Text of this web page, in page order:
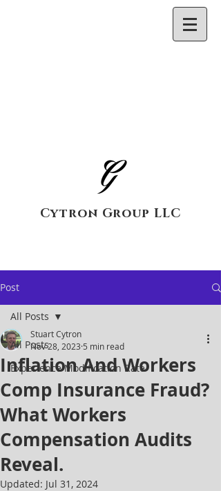
Cytron Group LLC
Post
All Posts
Experience Modification Rate
All Posts
Inflation And Workers
Comp Insurance Fraud?
What Workers
Compensation Audits
Reveal.
Stuart Cytron
Nov 28, 2023 5 min read
Updated: Jul 31, 2024